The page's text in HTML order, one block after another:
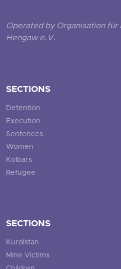
Operated by Organisation für
Hengaw e.V.
SECTIONS
Detention
Execution
Sentences
Women
Kolbars
Refugee
SECTIONS
Kurdistan
Mine Victims